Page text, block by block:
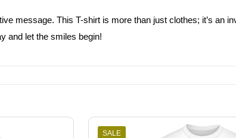
message. This T-shirt is more than just clothes; it’s an
and let the smiles begin!
SALE